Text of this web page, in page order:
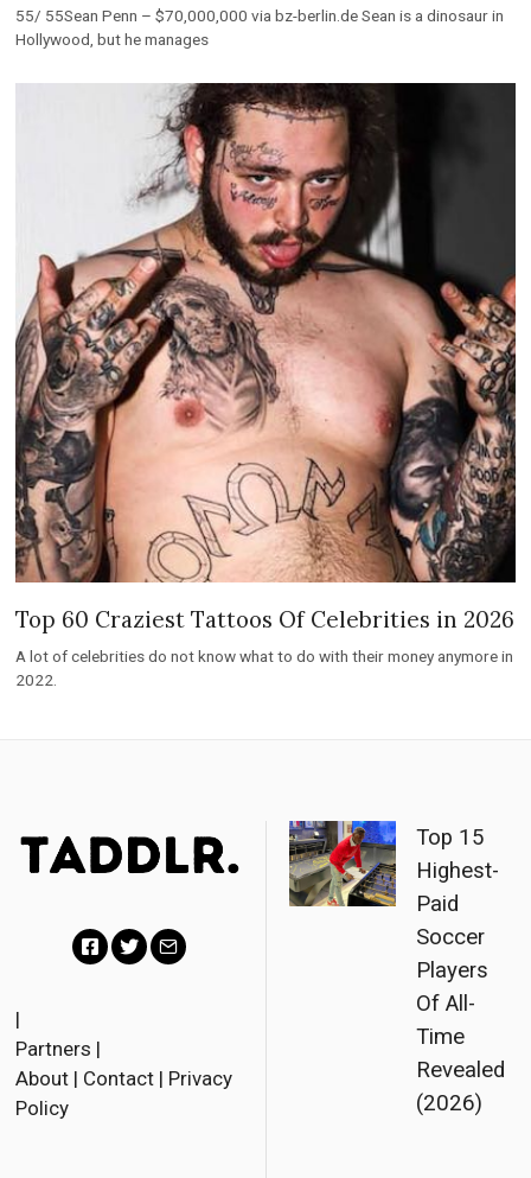
55/ 55Sean Penn – $70,000,000 via bz-berlin.de Sean is a dinosaur in
Hollywood, but he manages
Top 60 Craziest Tattoos Of Celebrities in 2026
A lot of celebrities do not know what to do with their money anymore in
2022.
c
e
t
i
|
Partners |
About | Contact | Privacy
Policy
Top 15
Highest-
Paid
Soccer
Players
Of All-
Time
Revealed
(2026)